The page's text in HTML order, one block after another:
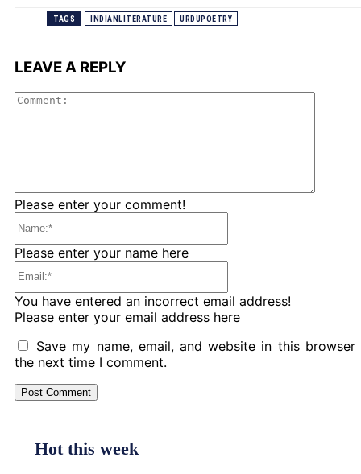
TAGS INDIANLITERATURE URDUPOETRY
LEAVE A REPLY
Please enter your comment!
Please enter your name here
You have entered an incorrect email address!
Please enter your email address here
Save my name, email, and website in this browser
the next time I comment.
Hot this week